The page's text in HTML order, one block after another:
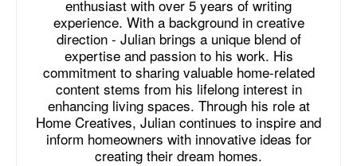
enthusiast with over 5 years of writing
experience. With a background in creative
direction - Julian brings a unique blend of
expertise and passion to his work. His
commitment to sharing valuable home-related
content stems from his lifelong interest in
enhancing living spaces. Through his role at
Home Creatives, Julian continues to inspire and
inform homeowners with innovative ideas for
creating their dream homes.